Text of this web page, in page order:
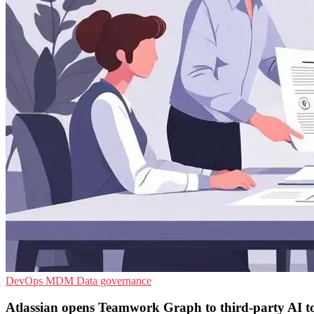
DevOps MDM Data governance
Atlassian opens Teamwork Graph to third-party AI